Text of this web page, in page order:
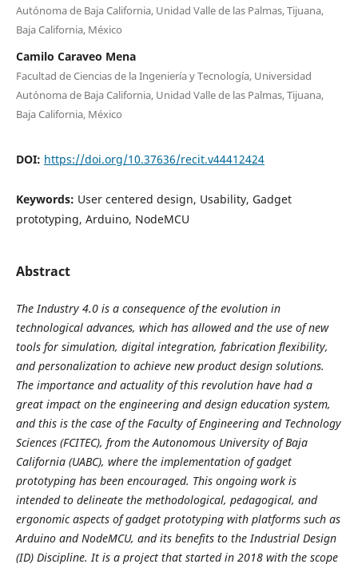
Autónoma de Baja California, Unidad Valle de las Palmas, Tijuana,
Baja California, México
Camilo Caraveo Mena
Facultad de Ciencias de la Ingeniería y Tecnología, Universidad
Autónoma de Baja California, Unidad Valle de las Palmas, Tijuana,
Baja California, México
DOI: https://doi.org/10.37636/recit.v44412424
Keywords: User centered design, Usability, Gadget
prototyping, Arduino, NodeMCU
Abstract
The Industry 4.0 is a consequence of the evolution in
technological advances, which has allowed and the use of new
tools for simulation, digital integration, fabrication flexibility,
and personalization to achieve new product design solutions.
The importance and actuality of this revolution have had a
great impact on the engineering and design education system,
and this is the case of the Faculty of Engineering and Technology
Sciences (FCITEC), from the Autonomous University of Baja
California (UABC), where the implementation of gadget
prototyping has been encouraged. This ongoing work is
intended to delineate the methodological, pedagogical, and
ergonomic aspects of gadget prototyping with platforms such as
Arduino and NodeMCU, and its benefits to the Industrial Design
(ID) Discipline. It is a project that started in 2018 with the scope